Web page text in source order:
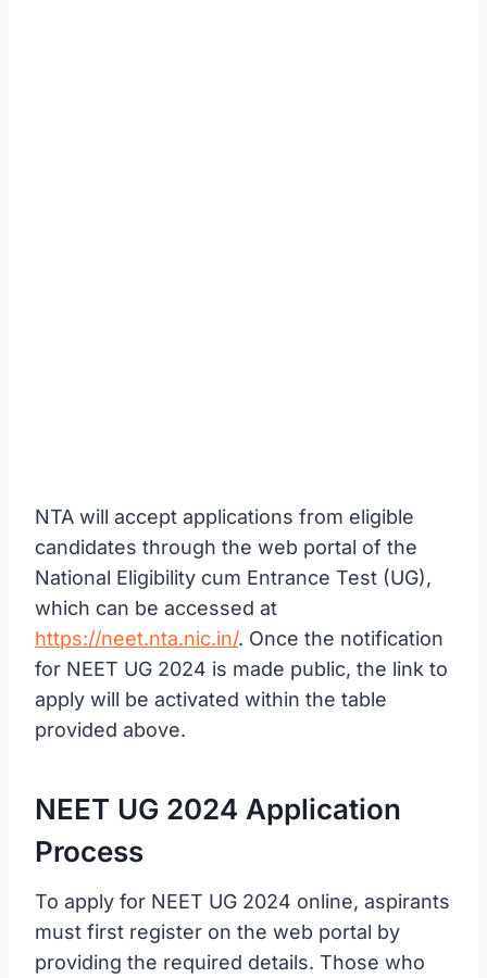
NTA will accept applications from eligible
candidates through the web portal of the
National Eligibility cum Entrance Test (UG),
which can be accessed at
https://neet.nta.nic.in/. Once the notification
for NEET UG 2024 is made public, the link to
apply will be activated within the table
provided above.
NEET UG 2024 Application
Process
To apply for NEET UG 2024 online, aspirants
must first register on the web portal by
providing the required details. Those who